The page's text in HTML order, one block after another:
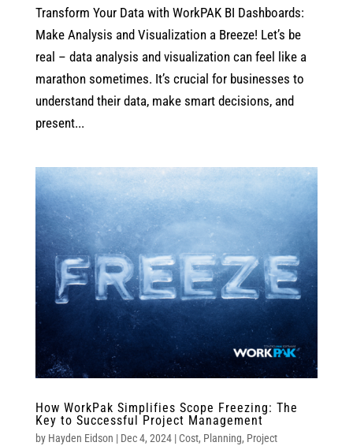
Transform Your Data with WorkPAK BI Dashboards:
Make Analysis and Visualization a Breeze! Let’s be
real – data analysis and visualization can feel like a
marathon sometimes. It’s crucial for businesses to
understand their data, make smart decisions, and
present...
How WorkPak Simplifies Scope Freezing: The
Key to Successful Project Management
by Hayden Eidson | Dec 4, 2024| Cost, Planning, Project